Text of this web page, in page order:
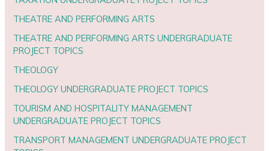
THEATRE AND PERFORMING ARTS
THEATRE AND PERFORMING ARTS UNDERGRADUATE
PROJECT TOPICS
THEOLOGY
THEOLOGY UNDERGRADUATE PROJECT TOPICS
TOURISM AND HOSPITALITY MANAGEMENT
UNDERGRADUATE PROJECT TOPICS
TRANSPORT MANAGEMENT UNDERGRADUATE PROJECT